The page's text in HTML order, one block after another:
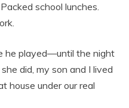
school lunches.
he played—until the night
did, my son and I lived
house under our real